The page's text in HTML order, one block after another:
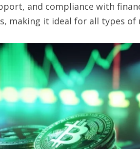
and compliance with
making it ideal for all types of